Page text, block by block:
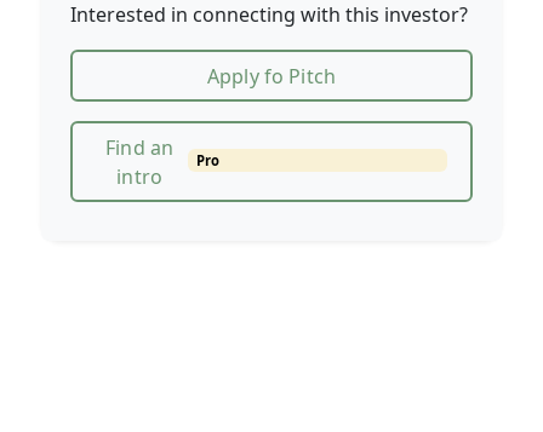
Interested in connecting with this investor?
Apply fo Pitch
Find an
intro
Pro